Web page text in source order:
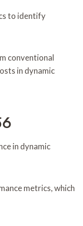
to identify
conventional
in dynamic
in dynamic
metrics, which